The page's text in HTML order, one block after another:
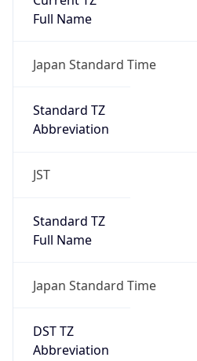
Full Name
Japan Standard Time
Standard TZ
Abbreviation
JST
Standard TZ
Full Name
Japan Standard Time
DST TZ
Abbreviation